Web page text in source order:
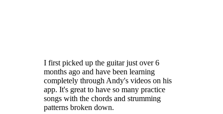
I first picked up the guitar just over 6
months ago and have been learning
completely through Andy's videos on his
app. It's great to have so many practice
songs with the chords and strumming
patterns broken down.